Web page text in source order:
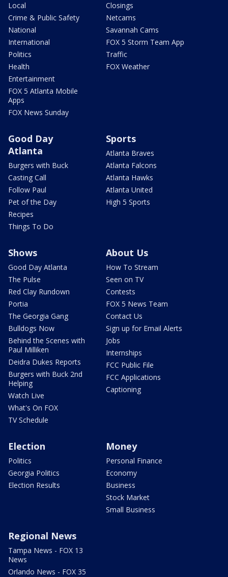
Local
Crime & Public Safety
National
International
Politics
Health
Entertainment
FOX 5 Atlanta Mobile
Apps
FOX News Sunday
Closings
Netcams
Savannah Cams
FOX 5 Storm Team App
Traffic
FOX Weather
Good Day
Atlanta
Burgers with Buck
Casting Call
Follow Paul
Pet of the Day
Recipes
Things To Do
Sports
Atlanta Braves
Atlanta Falcons
Atlanta Hawks
Atlanta United
High 5 Sports
Shows
Good Day Atlanta
The Pulse
Red Clay Rundown
Portia
The Georgia Gang
Bulldogs Now
Behind the Scenes with
Paul Milliken
Deidra Dukes Reports
Burgers with Buck 2nd
Helping
Watch Live
What's On FOX
TV Schedule
About Us
How To Stream
Seen on TV
Contests
FOX 5 News Team
Contact Us
Sign up for Email Alerts
Jobs
Internships
FCC Public File
FCC Applications
Captioning
Election
Politics
Georgia Politics
Election Results
Money
Personal Finance
Economy
Business
Stock Market
Small Business
Regional News
Tampa News - FOX 13
News
Orlando News - FOX 35